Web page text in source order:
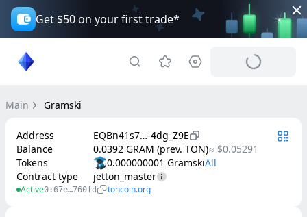
Get $50 on your first trade*
Main Gramski
Address
EQBn41s7…-4dg_Z9E
Balance
0.0392 GRAM (prev. TON)≈ $0.05291
Tokens
0.000000001 Gramski
Contract type
jetton_master
Active0:67e…760fd toncoin.org